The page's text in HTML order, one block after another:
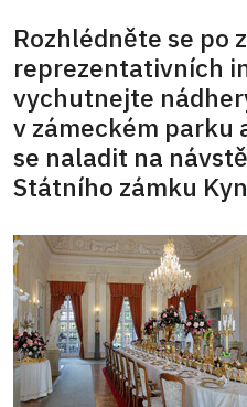
Rozhlédněte se po
reprezentativních
vychutnejte
v zámeckém parku
se naladit na
Státního zámku